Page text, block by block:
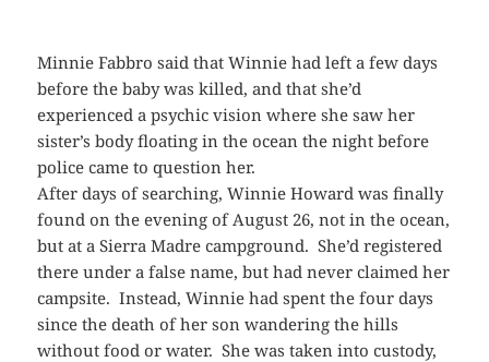
Minnie Fabbro said that Winnie had left a few days
before the baby was killed, and that she’d
experienced a psychic vision where she saw her
sister’s body floating in the ocean the night before
police came to question her.
After days of searching, Winnie Howard was finally
found on the evening of August 26, not in the ocean,
but at a Sierra Madre campground. She’d registered
there under a false name, but had never claimed her
campsite. Instead, Winnie had spent the four days
since the death of her son wandering the hills
without food or water. She was taken into custody,